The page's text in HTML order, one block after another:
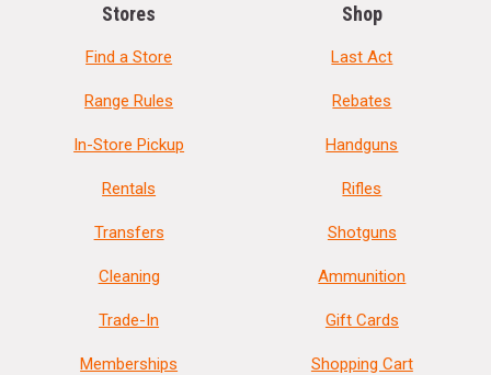
Stores
Find a Store
Range Rules
In-Store Pickup
Rentals
Transfers
Cleaning
Trade-In
Memberships
Shop
Last Act
Rebates
Handguns
Rifles
Shotguns
Ammunition
Gift Cards
Shopping Cart